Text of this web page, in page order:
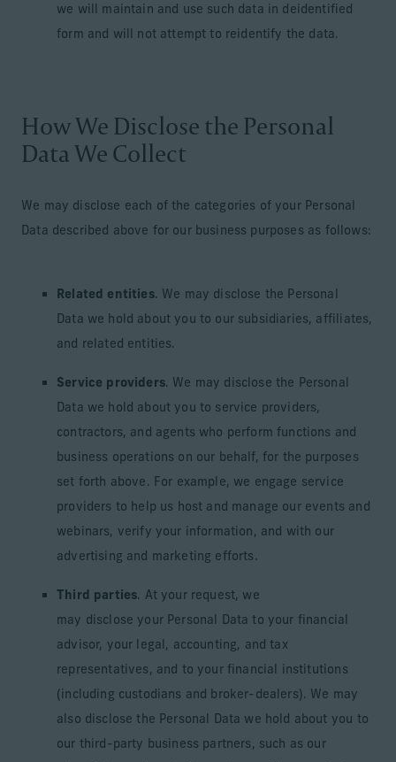
we will maintain and use such data in deidentified
form and will not attempt to reidentify the data.
How We Disclose the Personal
Data We Collect
We may disclose each of the categories of your Personal
Data described above for our business purposes as follows:
Related entities. We may disclose the Personal
Data we hold about you to our subsidiaries, affiliates,
and related entities.
Service providers. We may disclose the Personal
Data we hold about you to service providers,
contractors, and agents who perform functions and
business operations on our behalf, for the purposes
set forth above. For example, we engage service
providers to help us host and manage our events and
webinars, verify your information, and with our
advertising and marketing efforts.
Third parties. At your request, we
may disclose your Personal Data to your financial
advisor, your legal, accounting, and tax
representatives, and to your financial institutions
(including custodians and broker-dealers). We may
also disclose the Personal Data we hold about you to
our third-party business partners, such as our